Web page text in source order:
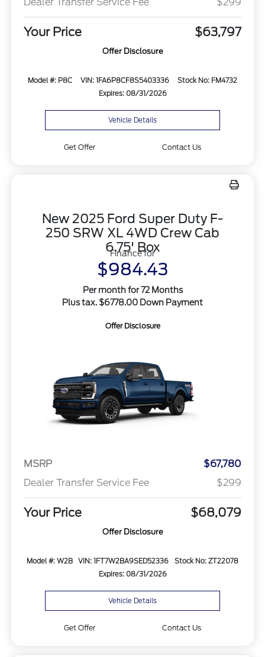
Your Price $63,797
Offer Disclosure
Model #: P8C VIN: 1FA6P8CF8S5403336
Stock No: FM4732
Expires: 08/31/2026
Vehicle Details
Get Offer Contact Us
New 2025 Ford Super Duty F-
250 SRW XL 4WD Crew Cab
6.75' Box
Finance for
$984.43
Per month for 72 Months
Plus tax. $6778.00 Down Payment
Offer Disclosure
MSRP
$67,780
Dealer Transfer Service Fee
$299
Your Price $68,079
Offer Disclosure
Model #: W2B VIN: 1FT7W2BA9SED52336
Stock No: ZT22078
Expires: 08/31/2026
Vehicle Details
Get Offer Contact Us